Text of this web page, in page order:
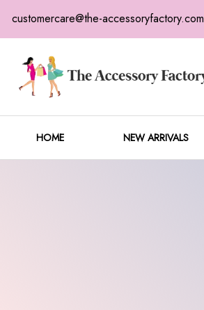
customercare@the-accessoryfactory.com
HOME NEW ARRIVALS